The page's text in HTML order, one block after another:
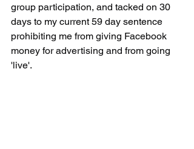
group participation, and tacked on 30
days to my current 59 day sentence
prohibiting me from giving Facebook
money for advertising and from going
'live'.